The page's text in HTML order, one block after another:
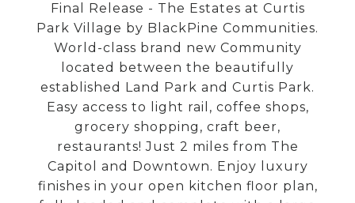
Final Release - The Estates at Curtis
Park Village by BlackPine Communities.
World-class brand new Community
located between the beautifully
established Land Park and Curtis Park.
Easy access to light rail, coffee shops,
grocery shopping, craft beer,
restaurants! Just 2 miles from The
Capitol and Downtown. Enjoy luxury
finishes in your open kitchen floor plan,